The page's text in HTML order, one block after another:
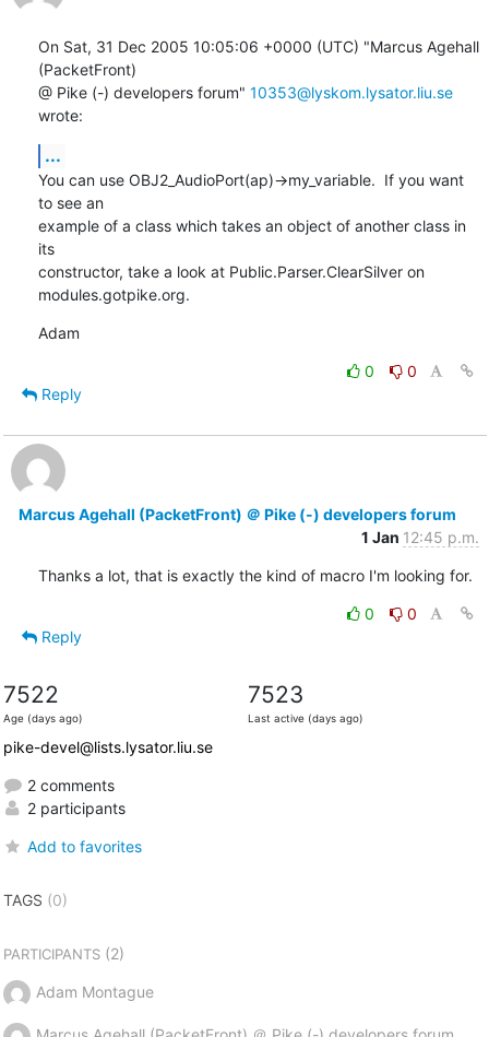
On Sat, 31 Dec 2005 10:05:06 +0000 (UTC) "Marcus Agehall
(PacketFront)
@ Pike (-) developers forum" 10353@lyskom.lysator.liu.se
wrote:
...
You can use OBJ2_AudioPort(ap)->my_variable.  If you want
to see an
example of a class which takes an object of another class in
its
constructor, take a look at Public.Parser.ClearSilver on
modules.gotpike.org.
Adam
0
0
Reply
Marcus Agehall (PacketFront) ＠ Pike (-) developers forum
1 Jan 12:45 p.m.
Thanks a lot, that is exactly the kind of macro I'm looking for.
0
0
Reply
7522
Age (days ago)
7523
Last active (days ago)
pike-devel@lists.lysator.liu.se
2 comments
2 participants
Add to favorites
TAGS (0)
PARTICIPANTS(2)
Adam Montague